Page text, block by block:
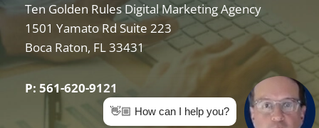
Ten Golden Rules Digital Marketing Agency
Internet Marketing for Law Firms
1501 Yamato Rd Suite 223
Boca Raton, FL33431
P: 561-620-9121
👋🏼 How can I help you?